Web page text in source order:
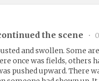
the scene •
and swollen. Some
once was fields, others
pushed upward. There